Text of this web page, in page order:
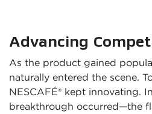
Advancing
As the product gained
naturally entered the scene.
NESCAFÉ® kept innovating.
breakthrough occurred—the